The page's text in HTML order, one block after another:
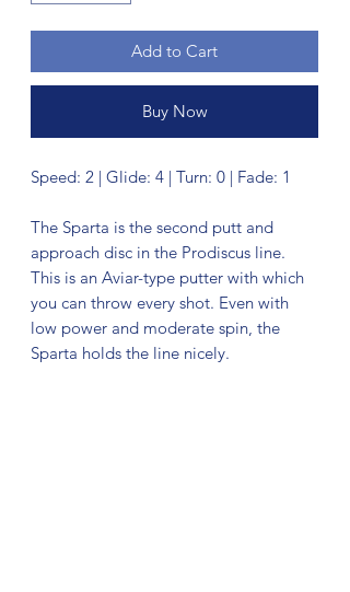
Add to Cart
Buy Now
Speed: 2 | Glide: 4 | Turn: 0 | Fade: 1
The Sparta is the second putt and
approach disc in the Prodiscus line.
This is an Aviar-type putter with which
you can throw every shot. Even with
low power and moderate spin, the
Sparta holds the line nicely.